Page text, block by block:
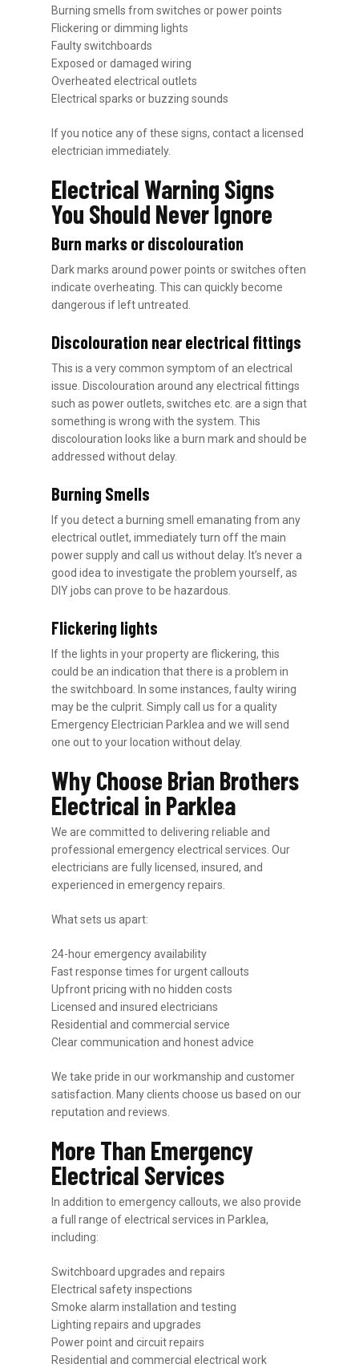
Burning smells from switches or power points
Flickering or dimming lights
Faulty switchboards
Exposed or damaged wiring
Overheated electrical outlets
Electrical sparks or buzzing sounds
If you notice any of these signs, contact a licensed
electrician immediately.
Electrical Warning Signs
You Should Never Ignore
Burn marks or discolouration
Dark marks around power points or switches often
indicate overheating. This can quickly become
dangerous if left untreated.
Discolouration near electrical fittings
This is a very common symptom of an electrical
issue. Discolouration around any electrical fittings
such as power outlets, switches etc. are a sign that
something is wrong with the system. This
discolouration looks like a burn mark and should be
addressed without delay.
Burning Smells
If you detect a burning smell emanating from any
electrical outlet, immediately turn off the main
power supply and call us without delay. It’s never a
good idea to investigate the problem yourself, as
DIY jobs can prove to be hazardous.
Flickering lights
If the lights in your property are flickering, this
could be an indication that there is a problem in
the switchboard. In some instances, faulty wiring
may be the culprit. Simply call us for a quality
Emergency Electrician Parklea and we will send
one out to your location without delay.
Why Choose Brian Brothers
Electrical in Parklea
We are committed to delivering reliable and
professional emergency electrical services. Our
electricians are fully licensed, insured, and
experienced in emergency repairs.
What sets us apart:
24-hour emergency availability
Fast response times for urgent callouts
Upfront pricing with no hidden costs
Licensed and insured electricians
Residential and commercial service
Clear communication and honest advice
We take pride in our workmanship and customer
satisfaction. Many clients choose us based on our
reputation and reviews.
More Than Emergency
Electrical Services
In addition to emergency callouts, we also provide
a full range of electrical services in Parklea,
including:
Switchboard upgrades and repairs
Electrical safety inspections
Smoke alarm installation and testing
Lighting repairs and upgrades
Power point and circuit repairs
Residential and commercial electrical work